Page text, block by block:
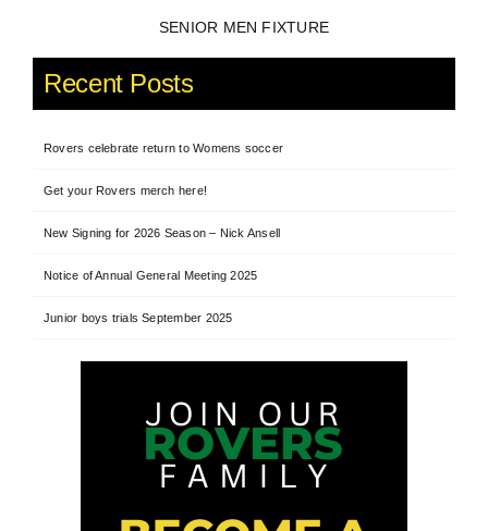
SENIOR MEN FIXTURE
Recent Posts
Rovers celebrate return to Womens soccer
Get your Rovers merch here!
New Signing for 2026 Season – Nick Ansell
Notice of Annual General Meeting 2025
Junior boys trials September 2025